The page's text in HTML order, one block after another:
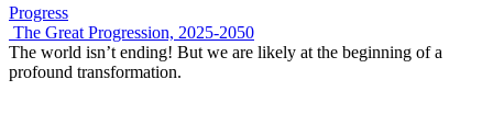
Progress
The Great Progression, 2025-2050
The world isn’t ending! But we are likely at the beginning of a
profound transformation.